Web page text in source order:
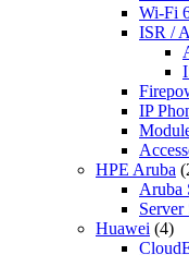
Wi-Fi
ISR /
IP
HPE Aruba
Aruba
Server
Huawei (4)